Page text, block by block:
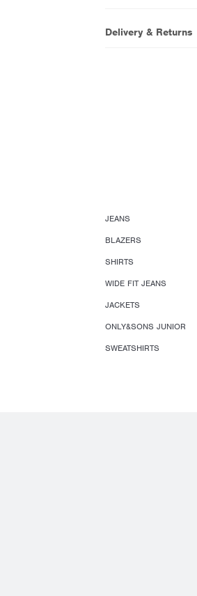
Delivery & Returns
JEANS
BLAZERS
SHIRTS
WIDE FIT JEANS
JACKETS
ONLY&SONS JUNIOR
SWEATSHIRTS